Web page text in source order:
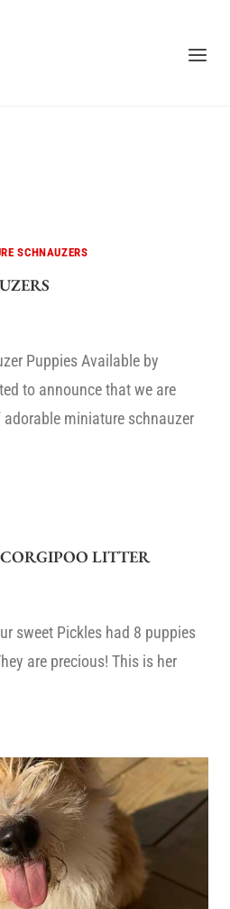
SCHNAUZERS
Puppies Available by
to announce that we are
miniature schnauzer
LITTER
sweet Pickles had 8 puppies
are precious! This is her